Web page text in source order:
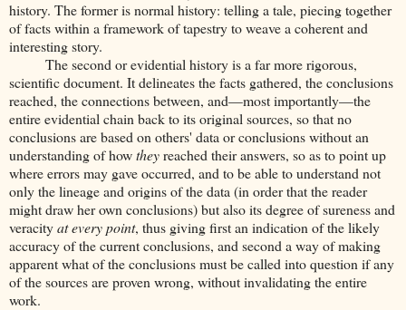
history. The former is normal history: telling a tale, piecing together
of facts within a framework of tapestry to weave a coherent and
interesting story.
The second or evidential history is a far more rigorous,
scientific document. It delineates the facts gathered, the conclusions
reached, the connections between, and—most importantly—the
entire evidential chain back to its original sources, so that no
conclusions are based on others' data or conclusions without an
understanding of howtheyreached their answers, so as to point up
where errors may gave occurred, and to be able to understand not
only the lineage and origins of the data (in order that the reader
might draw her own conclusions) but also its degree of sureness and
veracityat every point, thus giving first an indication of the likely
accuracy of the current conclusions, and second a way of making
apparent what of the conclusions must be called into question if any
of the sources are proven wrong, without invalidating the entire
work.